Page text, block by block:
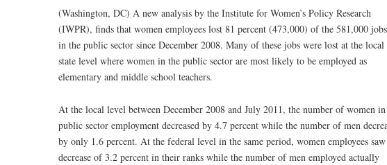
(Washington, DC) A new analysis by the Institute for Women’s Policy Research
(IWPR), finds that women employees lost 81 percent (473,000) of the 581,000
in the public sector since December 2008. Many of these jobs were lost at the local
state level where women in the public sector are most likely to be employed as
elementary and middle school teachers.
At the local level between December 2008 and July 2011, the number of women in
public sector employment decreased by 4.7 percent while the number of men
by only 1.6 percent. At the federal level in the same period, women employees saw
decrease of 3.2 percent in their ranks while the number of men employed actually